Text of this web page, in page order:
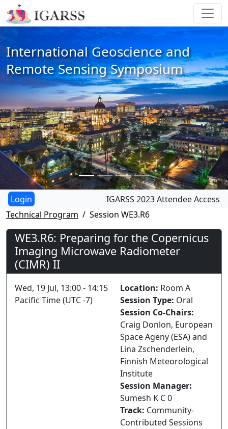
International Geoscience and
Remote Sensing Symposium
IGARSS 2023 Attendee Access
Technical Program
Session WE3.R6
WE3.R6: Preparing for the Copernicus
Imaging Microwave Radiometer
(CIMR) II
Wed, 19 Jul, 13:00 - 14:15
Pacific Time (UTC -7)
Location: Room A
Session Type: Oral
Session Co-Chairs:
Craig Donlon, European
Space Ageny (ESA) and
Lina Zschenderlein,
Finnish Meteorological
Institute
Session Manager:
Sumesh K C 0
Track: Community-
Contributed Sessions